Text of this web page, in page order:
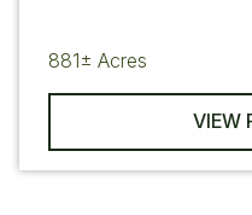
881± Acres
VIEW